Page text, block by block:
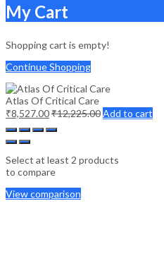
My Cart
Shopping cart is empty!
Continue Shopping
Atlas Of Critical Care
₹8,527.00₹12,225.00Add to cart
Select at least 2 products
to compare
View comparison